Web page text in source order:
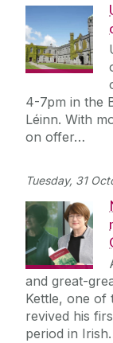
4-7pm in the
Léinn. With
on offer…
Tuesday, 31
and great-
Kettle, one of
revived his
period in